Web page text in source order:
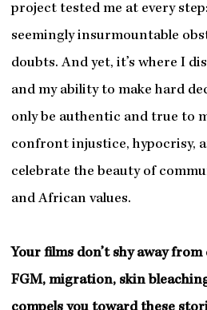
project tested me at every
seemingly insurmountable
doubts. And yet, it’s where I
and my ability to make hard
only be authentic and true to
confront injustice, hypocrisy,
celebrate the beauty of
and African values.
Your films don’t shy away
FGM, migration, skin